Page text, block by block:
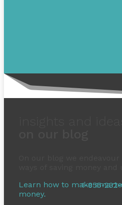
1-855-
Learn how to make
money.